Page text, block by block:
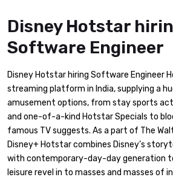
Disney Hotstar
Software Engineer
Disney Hotstar hiring Software Engineer
streaming platform in India, supplying a
amusement options, from stay sports
and one-of-a-kind Hotstar Specials to
famous TV suggests. As a part of The
Disney+ Hotstar combines Disney’s
with contemporary-day-day generation
leisure revel in to masses and masses of